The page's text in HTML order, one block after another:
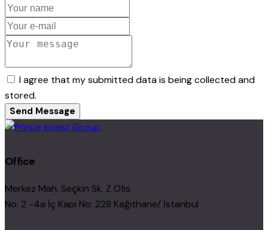
I agree that my submitted data is being collected and
stored.
Send Message
Office
Merkez Mah. Seçkin Sk. Z Ofıs
No: 2 -4a İç Kapı No: 228 Kağıthane/ İstanbul